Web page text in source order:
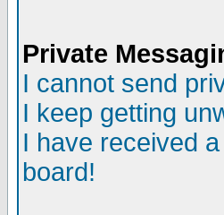
Private
I cannot send
I keep getting
I have received
board!